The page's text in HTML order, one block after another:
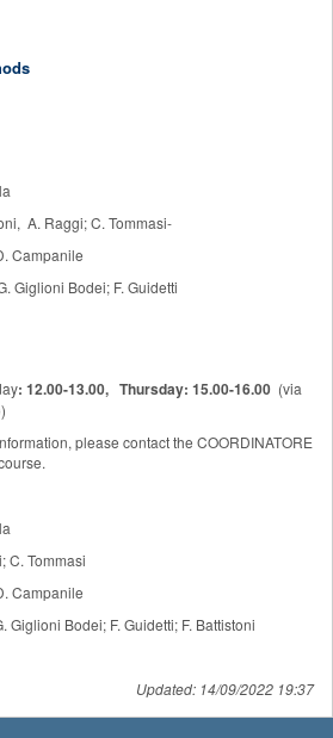
A. Raggi; C. Tommasi-
Campanile
Giglioni Bodei; F. Guidetti
: 12.00-13.00, Thursday: 15.00-16.00 (via
please contact the COORDINATORE
C. Tommasi
Campanile
Giglioni Bodei; F. Guidetti; F. Battistoni
Updated: 14/09/2022 19:37